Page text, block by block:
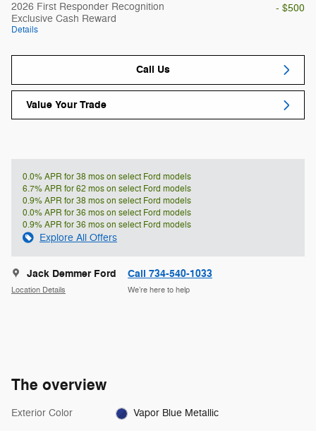
2026 First Responder Recognition
Exclusive Cash Reward
Details
- $500
Call Us
Value Your Trade
0.0% APR for 38 mos on select Ford models
6.7% APR for 62 mos on select Ford models
0.9% APR for 38 mos on select Ford models
0.0% APR for 36 mos on select Ford models
0.9% APR for 36 mos on select Ford models
Explore All Offers
Jack Demmer Ford
Location Details
Call 734-540-1033
We’re here to help
The overview
Exterior Color Vapor Blue Metallic